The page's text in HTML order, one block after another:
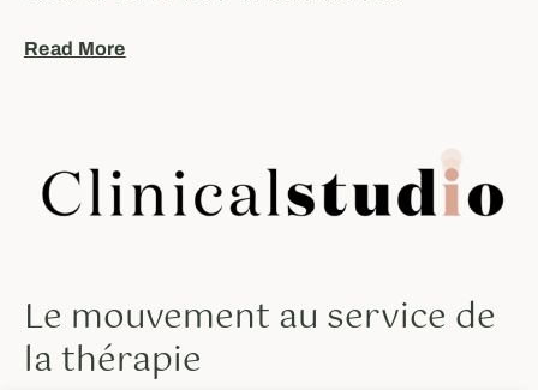
Read More
Le mouvement au service de
la thérapie